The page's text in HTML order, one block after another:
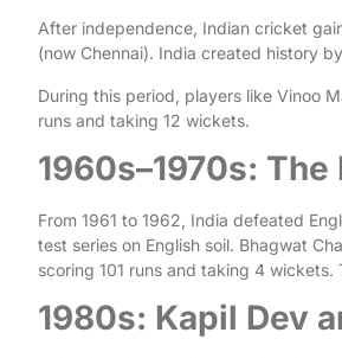
After independence, Indian cricket
(now Chennai). India created history
During this period, players like Vinoo
runs and taking 12 wickets.
1960s–1970s:
From 1961 to 1962, India defeated
test series on English soil. Bhagwat
scoring 101 runs and taking 4
1980s: Kapil Dev